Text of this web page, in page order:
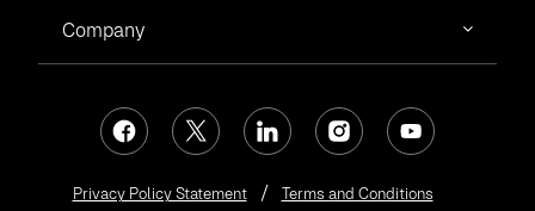
Company
Privacy Policy Statement Terms and Conditions